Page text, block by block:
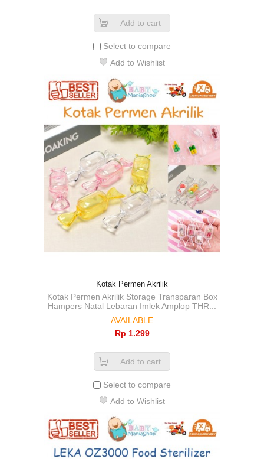
Add to cart
Select to compare
Add to Wishlist
Kotak Permen Akrilik
Kotak Permen Akrilik Storage Transparan Box
Hampers Natal Lebaran Imlek Amplop THR...
AVAILABLE
Rp‎ 1.299
Add to cart
Select to compare
Add to Wishlist